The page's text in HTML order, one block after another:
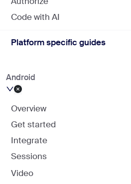
Code with AI
Platform specific guides
Android
Overview
Get started
Integrate
Sessions
Video